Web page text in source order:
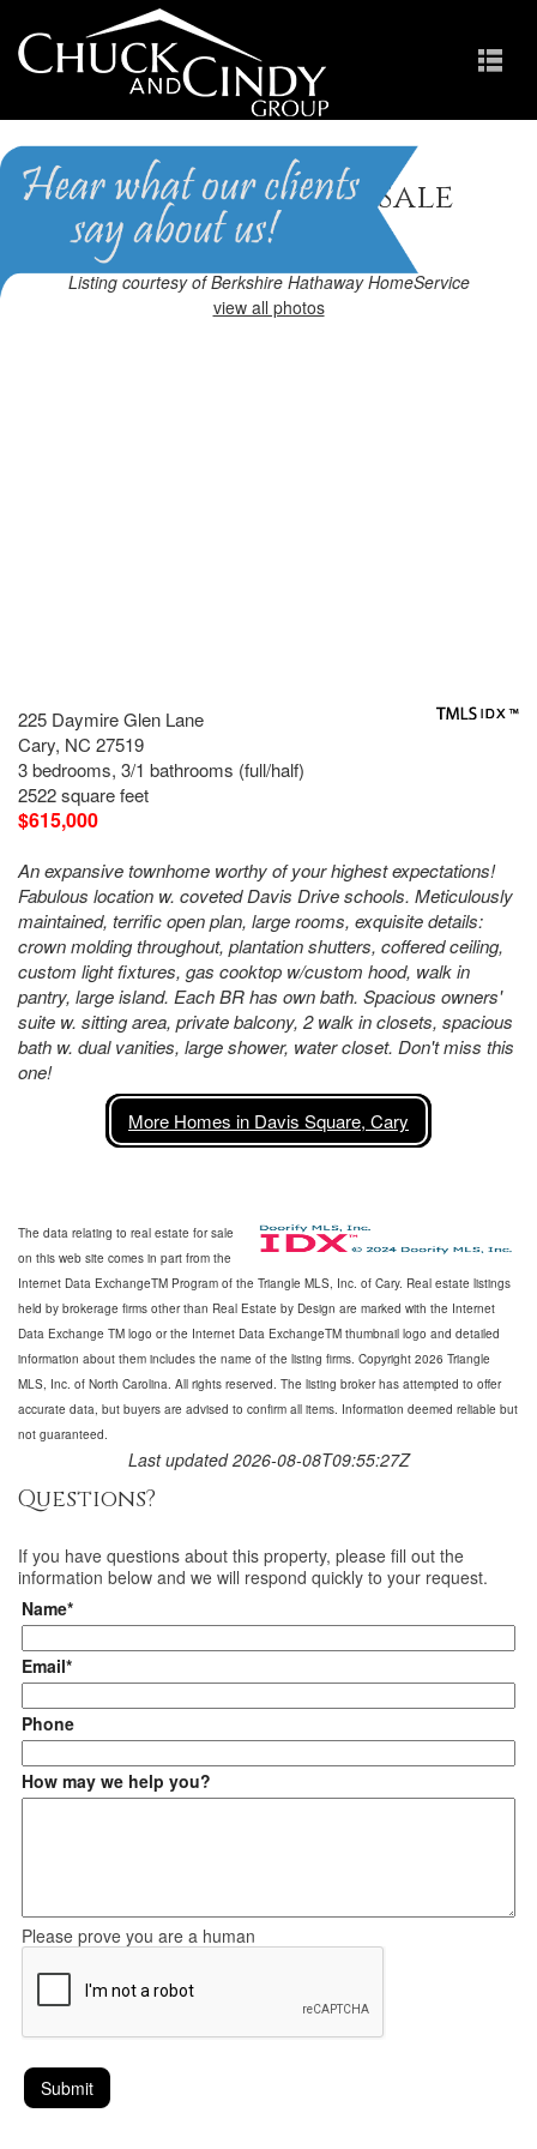
Cary, NC Homes for Sale
Homes in Davis Square
Listing courtesy of Berkshire Hathaway HomeService
view all photos
225 Daymire Glen Lane
Cary, NC 27519
3 bedrooms, 3/1 bathrooms (full/half)
2522 square feet
$615,000
An expansive townhome worthy of your highest expectations!
Fabulous location w. coveted Davis Drive schools. Meticulously
maintained, terrific open plan, large rooms, exquisite details:
crown molding throughout, plantation shutters, coffered ceiling,
custom light fixtures, gas cooktop w/custom hood, walk in
pantry, large island. Each BR has own bath. Spacious owners'
suite w. sitting area, private balcony, 2 walk in closets, spacious
bath w. dual vanities, large shower, water closet. Don't miss this
one!
More Homes in Davis Square, Cary
The data relating to real estate for sale
on this web site comes in part from the
Internet Data ExchangeTM Program of the Triangle MLS, Inc. of Cary. Real estate listings
held by brokerage firms other than Real Estate by Design are marked with the Internet
Data Exchange TM logo or the Internet Data ExchangeTM thumbnail logo and detailed
information about them includes the name of the listing firms. Copyright 2026 Triangle
MLS, Inc. of North Carolina. All rights reserved. The listing broker has attempted to offer
accurate data, but buyers are advised to confirm all items. Information deemed reliable but
not guaranteed.
Last updated 2026-08-08T09:55:27Z
Questions?
If you have questions about this property, please fill out the
information below and we will respond quickly to your request.
Name*
Email*
Phone
How may we help you?
Please prove you are a human